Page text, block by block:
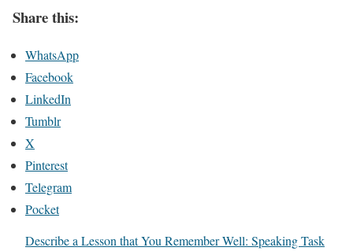
Share this:
WhatsApp
Facebook
LinkedIn
Tumblr
X
Pinterest
Telegram
Pocket
Describe a Lesson that You Remember Well: Speaking Task